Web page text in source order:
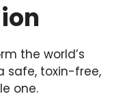
the world’s
safe, toxin-free,
one.